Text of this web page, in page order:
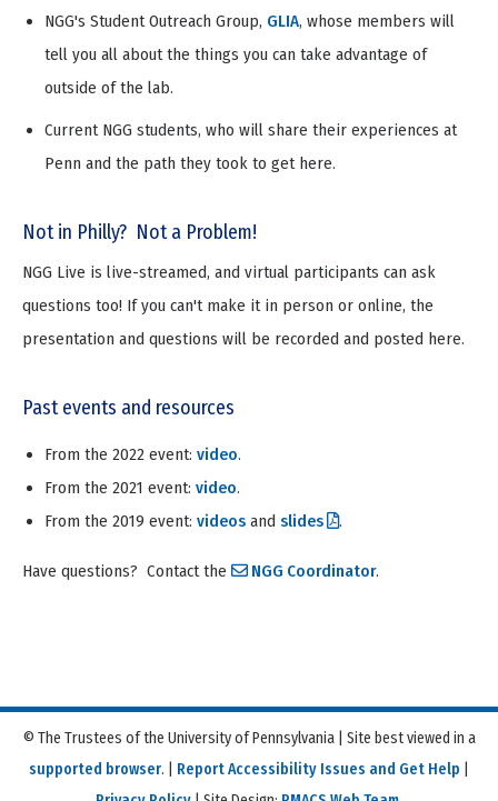
NGG's Student Outreach Group, GLIA, whose members will
tell you all about the things you can take advantage of
outside of the lab.
Current NGG students, who will share their experiences at
Penn and the path they took to get here.
Not in Philly? Not a Problem!
NGG Live is live-streamed, and virtual participants can ask
questions too! If you can't make it in person or online, the
presentation and questions will be recorded and posted here.
Past events and resources
From the 2022 event: video.
From the 2021 event: video.
From the 2019 event: videos and slides .
Have questions? Contact the NGG Coordinator.
© The Trustees of the University of Pennsylvania | Site best viewed in a
supported browser. | Report Accessibility Issues and Get Help